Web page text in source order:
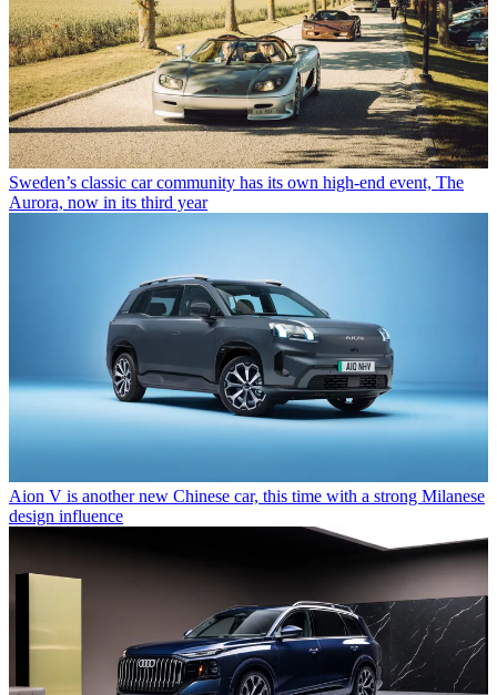
Sweden’s classic car community has its own high-end event, The
Aurora, now in its third year
Aion V is another new Chinese car, this time with a strong Milanese
design influence